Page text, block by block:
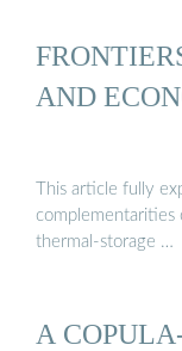
AND
This article fully
thermal-storage …
A